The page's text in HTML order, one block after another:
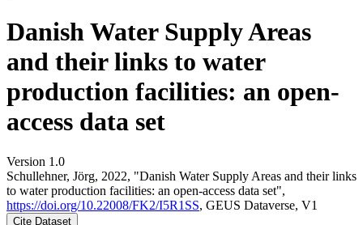
Danish Water Supply Areas
and their links to water
production facilities: an open-
access data set
Version 1.0
Schullehner, Jörg, 2022, "Danish Water Supply Areas and their links
to water production facilities: an open-access data set",
https://doi.org/10.22008/FK2/I5R1SS, GEUS Dataverse, V1
Cite Dataset